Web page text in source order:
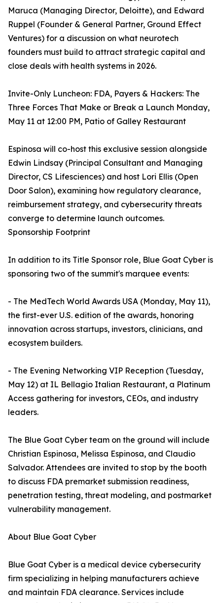
Maruca (Managing Director, Deloitte), and Edward
Ruppel (Founder & General Partner, Ground Effect
Ventures) for a discussion on what neurotech
founders must build to attract strategic capital and
close deals with health systems in 2026.
Invite-Only Luncheon: FDA, Payers & Hackers: The
Three Forces That Make or Break a Launch Monday,
May 11 at 12:00 PM, Patio of Galley Restaurant
Espinosa will co-host this exclusive session alongside
Edwin Lindsay (Principal Consultant and Managing
Director, CS Lifesciences) and host Lori Ellis (Open
Door Salon), examining how regulatory clearance,
reimbursement strategy, and cybersecurity threats
converge to determine launch outcomes.
Sponsorship Footprint
In addition to its Title Sponsor role, Blue Goat Cyber is
sponsoring two of the summit's marquee events:
- The MedTech World Awards USA (Monday, May 11),
the first-ever U.S. edition of the awards, honoring
innovation across startups, investors, clinicians, and
ecosystem builders.
- The Evening Networking VIP Reception (Tuesday,
May 12) at IL Bellagio Italian Restaurant, a Platinum
Access gathering for investors, CEOs, and industry
leaders.
The Blue Goat Cyber team on the ground will include
Christian Espinosa, Melissa Espinosa, and Claudio
Salvador. Attendees are invited to stop by the booth
to discuss FDA premarket submission readiness,
penetration testing, threat modeling, and postmarket
vulnerability management.
About Blue Goat Cyber
Blue Goat Cyber is a medical device cybersecurity
firm specializing in helping manufacturers achieve
and maintain FDA clearance. Services include